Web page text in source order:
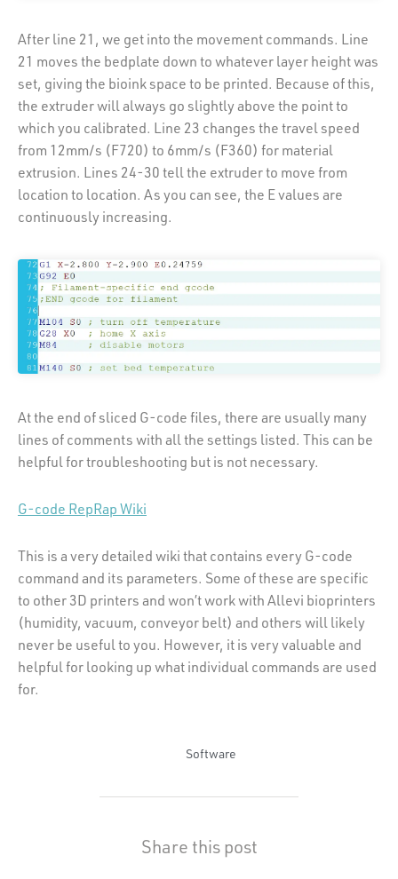
After line 21, we get into the movement commands. Line
21 moves the bedplate down to whatever layer height was
set, giving the bioink space to be printed. Because of this,
the extruder will always go slightly above the point to
which you calibrated. Line 23 changes the travel speed
from 12mm/s (F720) to 6mm/s (F360) for material
extrusion. Lines 24-30 tell the extruder to move from
location to location. As you can see, the E values are
continuously increasing.
At the end of sliced G-code files, there are usually many
lines of comments with all the settings listed. This can be
helpful for troubleshooting but is not necessary.
G-code RepRap Wiki
This is a very detailed wiki that contains every G-code
command and its parameters. Some of these are specific
to other 3D printers and won’t work with Allevi bioprinters
(humidity, vacuum, conveyor belt) and others will likely
never be useful to you. However, it is very valuable and
helpful for looking up what individual commands are used
for.
Software
Share this post